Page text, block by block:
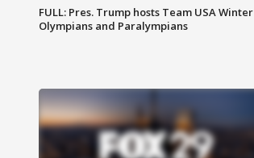
FULL: Pres. Trump hosts Team USA Winter
Olympians and Paralympians